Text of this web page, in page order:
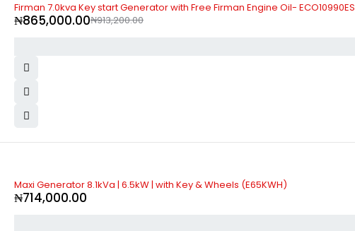
Firman 7.0kva Key start Generator with Free Firman Engine Oil- ECO10990ES
₦913,200.00
₦865,000.00
Maxi Generator 8.1kVa | 6.5kW | with Key & Wheels (E65KWH)
₦714,000.00